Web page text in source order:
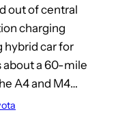
out of central
charging
hybrid car for
about a 60-mile
A4 and M4…